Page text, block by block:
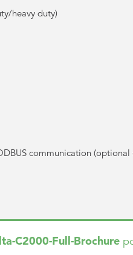
heavy duty)
communication (optional
C2000-Full-Brochure